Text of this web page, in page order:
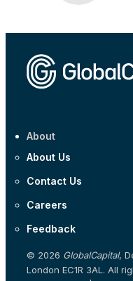
About
About Us
Contact Us
Careers
Feedback
© 2026 GlobalCapital,
London EC1R 3AL. All